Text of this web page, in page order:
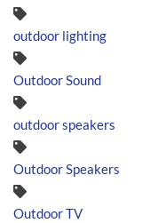
outdoor lighting
Outdoor Sound
outdoor speakers
Outdoor Speakers
Outdoor TV